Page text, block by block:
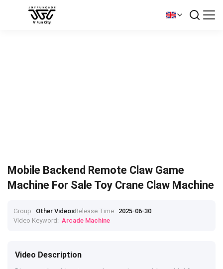
Mobile Backend Remote Claw Game
Machine For Sale Toy Crane Claw Machine
Group: Other VideosRelease Time: 2025-06-30
Video Keyword: Arcade Machine
Video Description